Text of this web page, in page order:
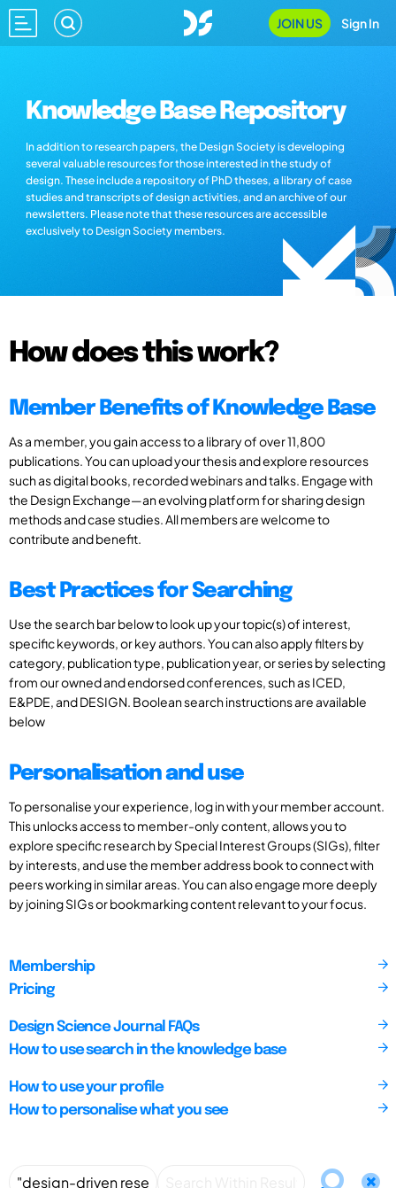
JOIN US Sign In
Knowledge Base Repository
In addition to research papers, the Design Society is developing
several valuable resources for those interested in the study of
design. These include a repository of PhD theses, a library of case
studies and transcripts of design activities, and an archive of our
newsletters. Please note that these resources are accessible
exclusively to Design Society members.
How does this work?
Member Benefits of Knowledge Base
As a member, you gain access to a library of over 11,800
publications. You can upload your thesis and explore resources
such as digital books, recorded webinars and talks. Engage with
the Design Exchange—an evolving platform for sharing design
methods and case studies. All members are welcome to
contribute and benefit.
Best Practices for Searching
Use the search bar below to look up your topic(s) of interest,
specific keywords, or key authors. You can also apply filters by
category, publication type, publication year, or series by selecting
from our owned and endorsed conferences, such as ICED,
E&PDE, and DESIGN. Boolean search instructions are available
below
Personalisation and use
To personalise your experience, log in with your member account.
This unlocks access to member-only content, allows you to
explore specific research by Special Interest Groups (SIGs), filter
by interests, and use the member address book to connect with
peers working in similar areas. You can also engage more deeply
by joining SIGs or bookmarking content relevant to your focus.
Membership
Pricing
Design Science Journal FAQs
How to use search in the knowledge base
How to use your profile
How to personalise what you see